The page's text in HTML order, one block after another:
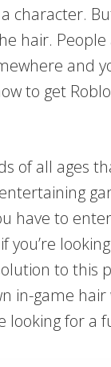
character.
hair.
and
to get
of all ages
have to
you’re
to this
in-game
looking for a